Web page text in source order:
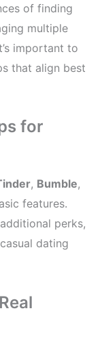
of finding
multiple
important to
that align best
for
, Bumble,
features.
perks,
dating